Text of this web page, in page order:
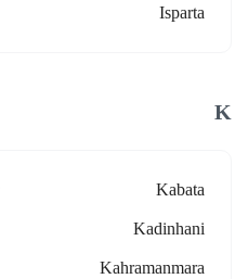
Isparta
K
Kabata
Kadinhani
Kahramanmara